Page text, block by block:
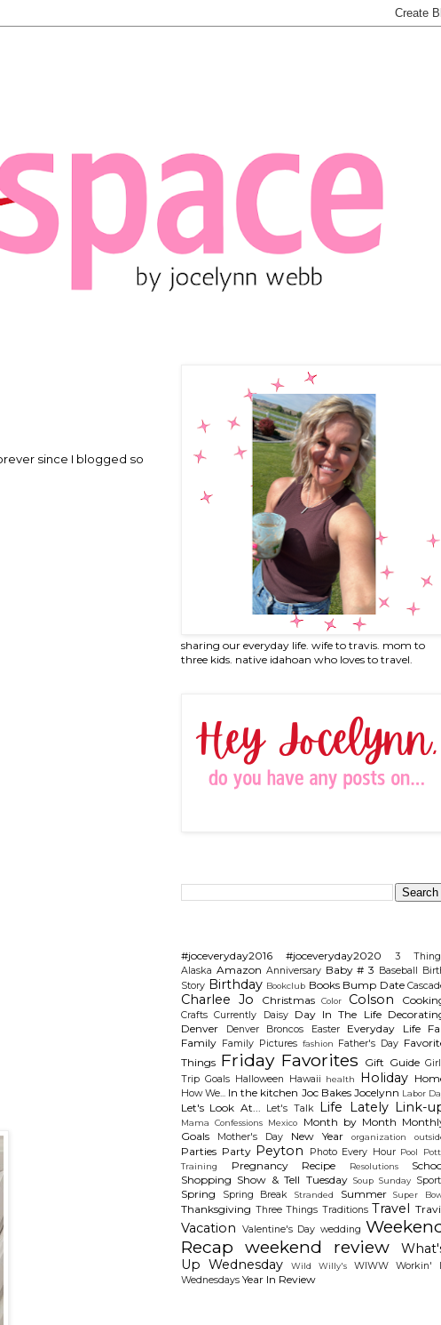
since I blogged so
sharing our everyday life. wife to travis. mom to
three kids. native idahoan who loves to travel.
#joceveryday2016 #joceveryday2020
3
Alaska Amazon Anniversary Baby # 3 Baseball
Story Birthday Bookclub Books Bump Date
Charlee Jo Christmas Color Colson
Crafts Currently Daisy Day In The Life
Denver
Denver Broncos Easter Everyday Life
Family Family Pictures fashion Father's Day
Things Friday Favorites Gift Guide
Trip Goals Halloween Hawaii health Holiday
How We... In the kitchen Joc Bakes Jocelynn Labor
Let's Look At... Let's Talk Life Lately Link-
Mama Confessions Mexico Month by Month
Goals
Mother's Day New Year organization
Parties Party Peyton Photo Every Hour Pool
Training
Pregnancy Recipe Resolutions
Shopping Show & Tell Tuesday Soup Sunday
Spring Spring Break Stranded Summer Super
Thanksgiving Three Things Traditions Travel
Vacation Valentine's Day wedding
Recap weekend review
Up Wednesday
Wild Willy's WIWW
Workin'
Wednesdays Year In Review